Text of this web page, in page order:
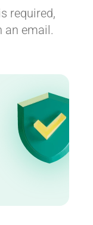
required,
an email.